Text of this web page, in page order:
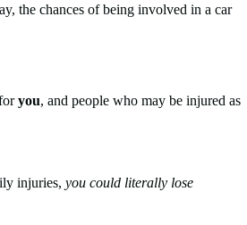
the chances of being involved in a car
you, and people who may be injured as
injuries, you could literally lose